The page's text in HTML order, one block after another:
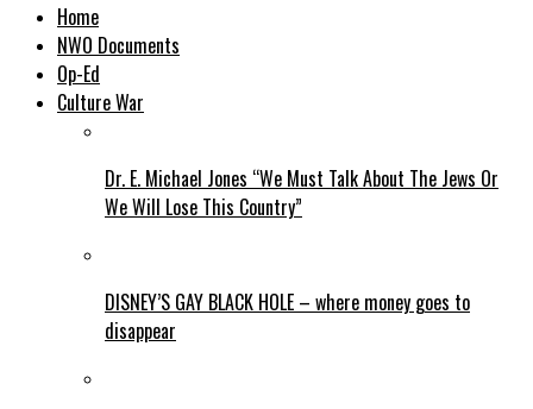
Home
NWO Documents
Op-Ed
Culture War
Dr. E. Michael Jones “We Must Talk About The Jews Or
We Will Lose This Country”
DISNEY’S GAY BLACK HOLE – where money goes to
disappear